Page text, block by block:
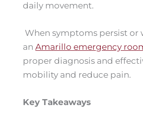
daily movement.
When symptoms persist or
anAmarillo emergency
proper diagnosis and
mobility and reduce pain.
Key Takeaways